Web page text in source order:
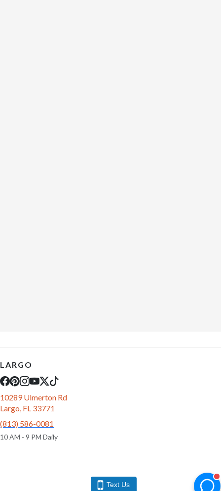
LARGO
10289 Ulmerton Rd
Largo, FL 33771
(813) 586-0081
10 AM - 9 PM Daily
Text Us